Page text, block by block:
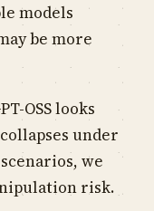
models
be more
OSS looks
under
we
risk.